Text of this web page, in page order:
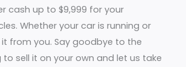
cash up to $9,999 for your
Whether your car is running or
it from you. Say goodbye to the
sell it on your own and let us take